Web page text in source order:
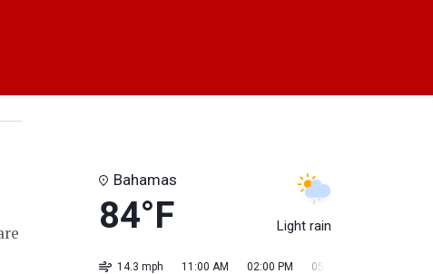
Bahamas
84°F Light rain
14.3 mph 11:00 AM 02:00 PM 05:00 PM